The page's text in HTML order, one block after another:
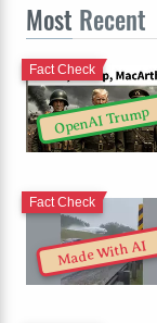
Most Recent
OpenAI Trump
Fact Check
Made With AI
Fact Check